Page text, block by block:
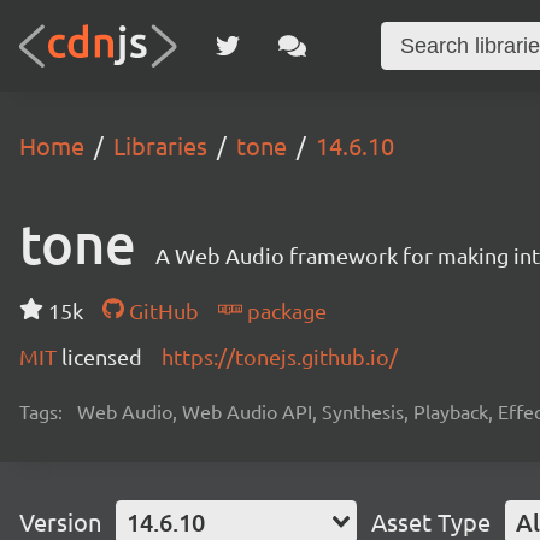
Home Libraries tone 14.6.10
tone A Web Audio framework for making
15k GitHub
package
MIT licensed https://tonejs.github.io/
Tags: Web Audio, Web Audio API, Synthesis, Playback,
Version 14.6.10 Asset Type